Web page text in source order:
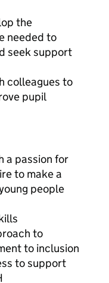
the
needed to
seek support
colleagues to
pupil
a passion for
to make a
people
to
to inclusion
to support